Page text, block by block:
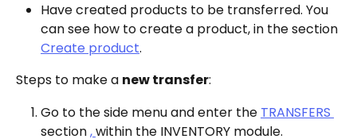
Have created products to be transferred. You
can see how to create a product, in the section
Create product.
Steps to make a new transfer:
Go to the side menu and enter the TRANSFERS
section , within the INVENTORY module.